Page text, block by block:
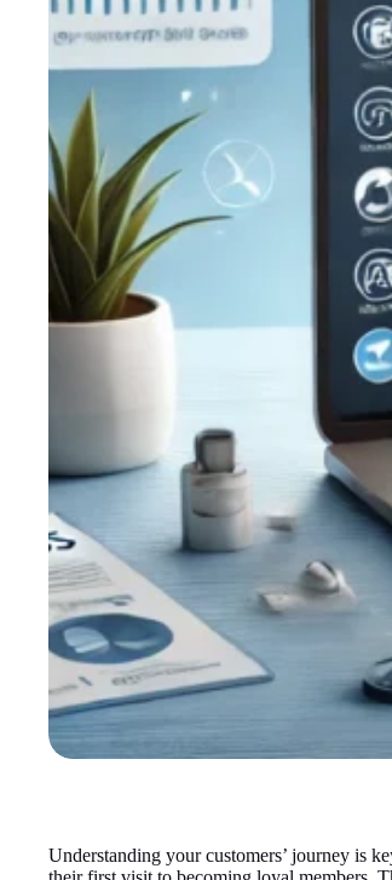
Understanding your customers’ journey is